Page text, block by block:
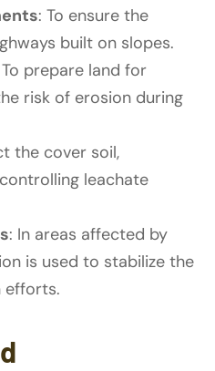
: To ensure the
built on slopes.
To prepare land for
risk of erosion during
the cover soil,
leachate
: In areas affected by
is used to stabilize the
efforts.